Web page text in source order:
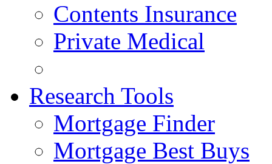
Contents Insurance
Private Medical
Research Tools
Mortgage Finder
Mortgage Best Buys